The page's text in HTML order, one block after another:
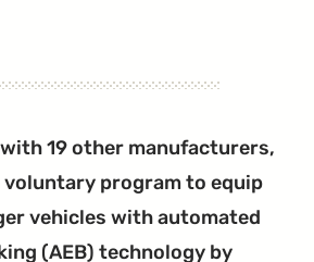
19 other manufacturers,
voluntary program to equip
vehicles with automated
(AEB) technology by